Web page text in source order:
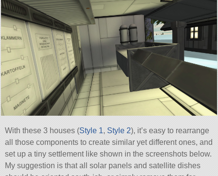
With these 3 houses (Style 1,Style 2), it’s easy to rearrange
all those components to create similar yet different ones, and
set up a tiny settlement like shown in the screenshots below.
My suggestion is that all solar panels and satellite dishes